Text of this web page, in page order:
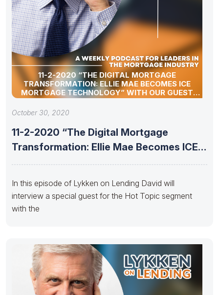
11-2-2020 “THE DIGITAL MORTGAGE
TRANSFORMATION: ELLIE MAE BECOMES ICE
MORTGAGE TECHNOLOGY” WITH OUR GUEST
JOE TYRRELL
October 30, 2020
11-2-2020 “The Digital Mortgage
Transformation: Ellie Mae Becomes ICE
In this episode of Lykken on Lending David will
interview a special guest for the Hot Topic segment
with the